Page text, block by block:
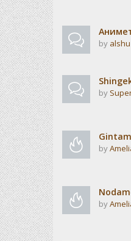
by alshu
by
by
by